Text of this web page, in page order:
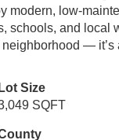
modern, low-
schools, and
—
Lot Size
SQFT